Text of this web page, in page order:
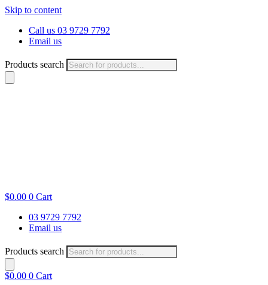
Skip to content
Call us 03 9729 7792
Email us
Products search
$0.00 0 Cart
03 9729 7792
Email us
Products search
$0.00 0 Cart